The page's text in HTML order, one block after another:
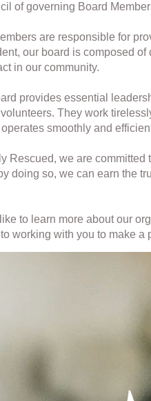
of governing Board
are responsible for
our board is composed
in our community.
provides essential
They work
smoothly and
Rescued, we are
doing so, we can earn the
to learn more about our
working with you to make